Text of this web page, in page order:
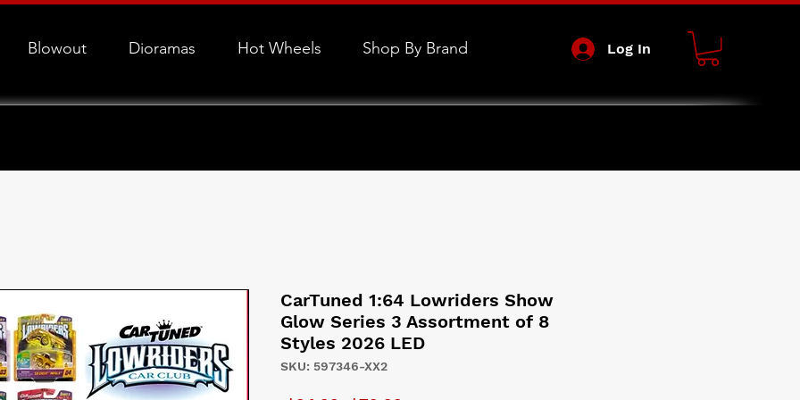
Blowout Dioramas Hot Wheels Shop By Brand Log In
CarTuned 1:64 Lowriders Show
Glow Series 3 Assortment of 8
Styles 2026 LED
SKU: 597346-XX2